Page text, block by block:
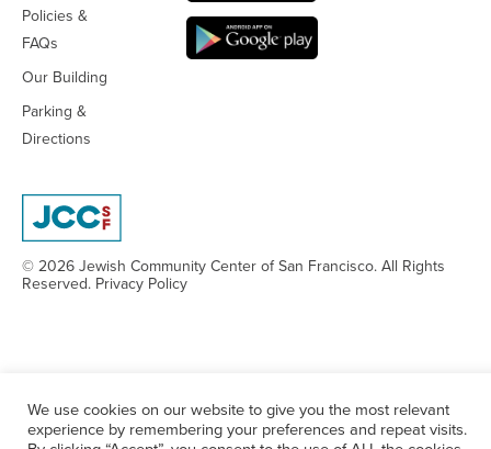
Policies &
FAQs
Our Building
Parking &
Directions
© 2026 Jewish Community Center of San Francisco. All Rights
Reserved. Privacy Policy
We use cookies on our website to give you the most relevant
experience by remembering your preferences and repeat visits.